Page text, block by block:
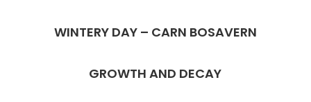
WINTERY DAY – CARN BOSAVERN
GROWTH AND DECAY